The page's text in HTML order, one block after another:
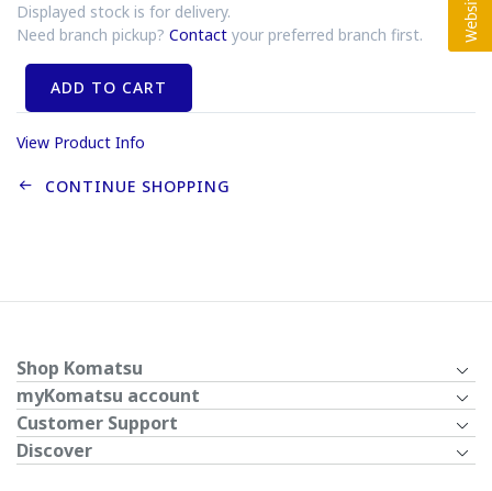
Displayed stock is for delivery.
Need branch pickup? Contact your preferred branch first.
ADD TO CART
View Product Info
CONTINUE SHOPPING
Shop Komatsu
myKomatsu account
Customer Support
Discover